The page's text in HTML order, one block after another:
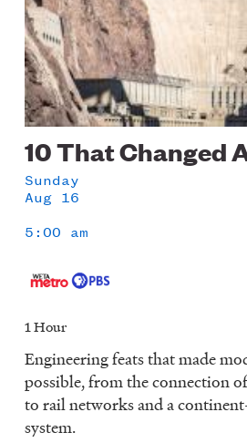
10 That Changed
Sunday
Aug 16
5:00 am
1 Hour
Engineering feats that made
possible, from the connection
to rail networks and a
system.